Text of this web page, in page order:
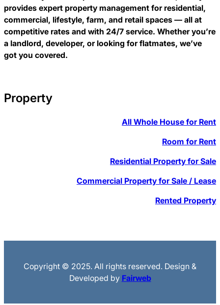
provides expert property management for residential,
commercial, lifestyle, farm, and retail spaces — all at
competitive rates and with 24/7 service. Whether you’re
a landlord, developer, or looking for flatmates, we’ve
got you covered.
Property
All Whole House for Rent
Room for Rent
Residential Property for Sale
Commercial Property for Sale / Lease
Rented Property
Copyright © 2025. All rights reserved. Design &
Developed by Fairweb